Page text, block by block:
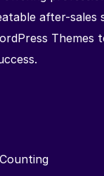
after-sales
Themes